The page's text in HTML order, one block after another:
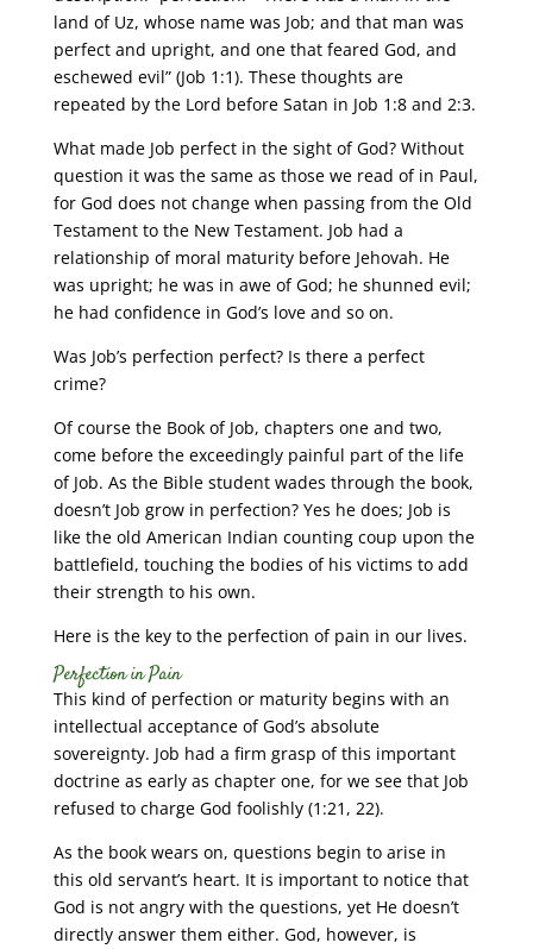
land of Uz, whose name was Job; and that man was
perfect and upright, and one that feared God, and
eschewed evil” (Job 1:1). These thoughts are
repeated by the Lord before Satan in Job 1:8 and 2:3.
What made Job perfect in the sight of God? Without
question it was the same as those we read of in Paul,
for God does not change when passing from the Old
Testament to the New Testament. Job had a
relationship of moral maturity before Jehovah. He
was upright; he was in awe of God; he shunned evil;
he had confidence in God’s love and so on.
Was Job’s perfection perfect? Is there a perfect
crime?
Of course the Book of Job, chapters one and two,
come before the exceedingly painful part of the life
of Job. As the Bible student wades through the book,
doesn’t Job grow in perfection? Yes he does; Job is
like the old American Indian counting coup upon the
battlefield, touching the bodies of his victims to add
their strength to his own.
Here is the key to the perfection of pain in our lives.
Perfection in Pain
This kind of perfection or maturity begins with an
intellectual acceptance of God’s absolute
sovereignty. Job had a firm grasp of this important
doctrine as early as chapter one, for we see that Job
refused to charge God foolishly (1:21, 22).
As the book wears on, questions begin to arise in
this old servant’s heart. It is important to notice that
God is not angry with the questions, yet He doesn’t
directly answer them either. God, however, is